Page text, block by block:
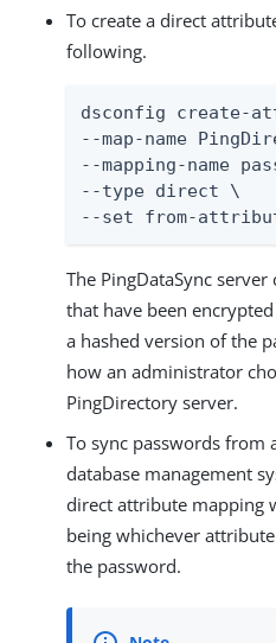
To create a direct
following.
dsconfig create-
--map-name
--mapping-name
--type direct \
--set from-
The PingDataSync
that have been
a hashed version of the
how an administrator
PingDirectory server.
To sync passwords from
database management
direct attribute mapping
being whichever
the password.